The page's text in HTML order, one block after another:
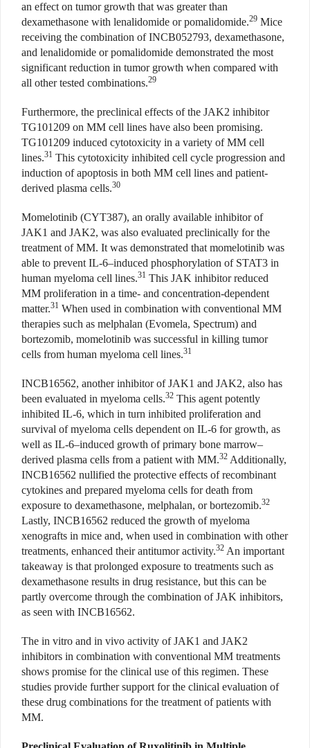
an effect on tumor growth that was greater than
dexamethasone with lenalidomide or pomalidomide.29 Mice
receiving the combination of INCB052793, dexamethasone,
and lenalidomide or pomalidomide demonstrated the most
significant reduction in tumor growth when compared with
all other tested combinations.29
Furthermore, the preclinical effects of the JAK2 inhibitor
TG101209 on MM cell lines have also been promising.
TG101209 induced cytotoxicity in a variety of MM cell
lines.31 This cytotoxicity inhibited cell cycle progression and
induction of apoptosis in both MM cell lines and patient-
derived plasma cells.30
Momelotinib (CYT387), an orally available inhibitor of
JAK1 and JAK2, was also evaluated preclinically for the
treatment of MM. It was demonstrated that momelotinib was
able to prevent IL-6–induced phosphorylation of STAT3 in
human myeloma cell lines.31 This JAK inhibitor reduced
MM proliferation in a time- and concentration-dependent
matter.31 When used in combination with conventional MM
therapies such as melphalan (Evomela, Spectrum) and
bortezomib, momelotinib was successful in killing tumor
cells from human myeloma cell lines.31
INCB16562, another inhibitor of JAK1 and JAK2, also has
been evaluated in myeloma cells.32 This agent potently
inhibited IL-6, which in turn inhibited proliferation and
survival of myeloma cells dependent on IL-6 for growth, as
well as IL-6–induced growth of primary bone marrow–
derived plasma cells from a patient with MM.32 Additionally,
INCB16562 nullified the protective effects of recombinant
cytokines and prepared myeloma cells for death from
exposure to dexamethasone, melphalan, or bortezomib.32
Lastly, INCB16562 reduced the growth of myeloma
xenografts in mice and, when used in combination with other
treatments, enhanced their antitumor activity.32 An important
takeaway is that prolonged exposure to treatments such as
dexamethasone results in drug resistance, but this can be
partly overcome through the combination of JAK inhibitors,
as seen with INCB16562.
The in vitro and in vivo activity of JAK1 and JAK2
inhibitors in combination with conventional MM treatments
shows promise for the clinical use of this regimen. These
studies provide further support for the clinical evaluation of
these drug combinations for the treatment of patients with
MM.